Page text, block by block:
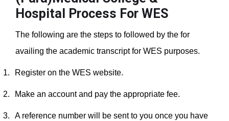
Hospital
Process For WES
The following are the steps to followed by the for
availing the academic transcript for WES purposes.
1. Register on the WES website.
2. Make an account and pay the appropriate fee.
3.
A reference number will be sent to you once you have